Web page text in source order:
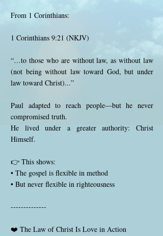
From 1 Corinthians:
1 Corinthians 9:21 (NKJV)
“…to those who are without law, as without law
(not being without law toward God, but under
law toward Christ)...”
Paul adapted to reach people—but he never
compromised truth.
He lived under a greater authority: Christ
Himself.
👉 This shows:
• The gospel is flexible in method
• But never flexible in righteousness
--------------
❤️ The Law of Christ Is Love in Action